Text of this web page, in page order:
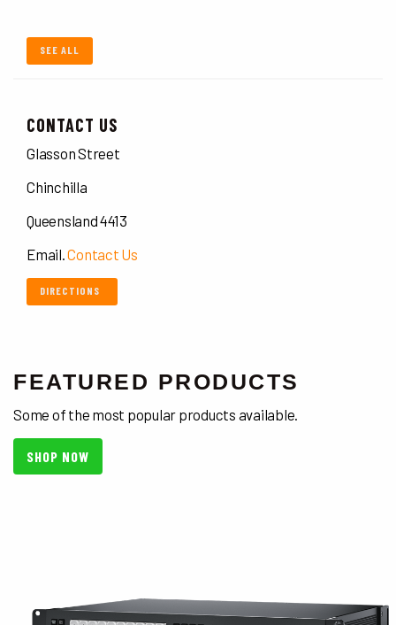
SEE ALL
CONTACT US
Glasson Street
Chinchilla
Queensland 4413
Email.Contact Us
DIRECTIONS
FEATURED PRODUCTS
Some of the most popular products available.
SHOP NOW